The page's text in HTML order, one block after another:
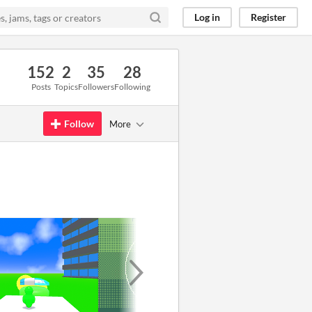
Log in Register
152
Posts
2
Topics
35
Followers
28
Following
Follow More